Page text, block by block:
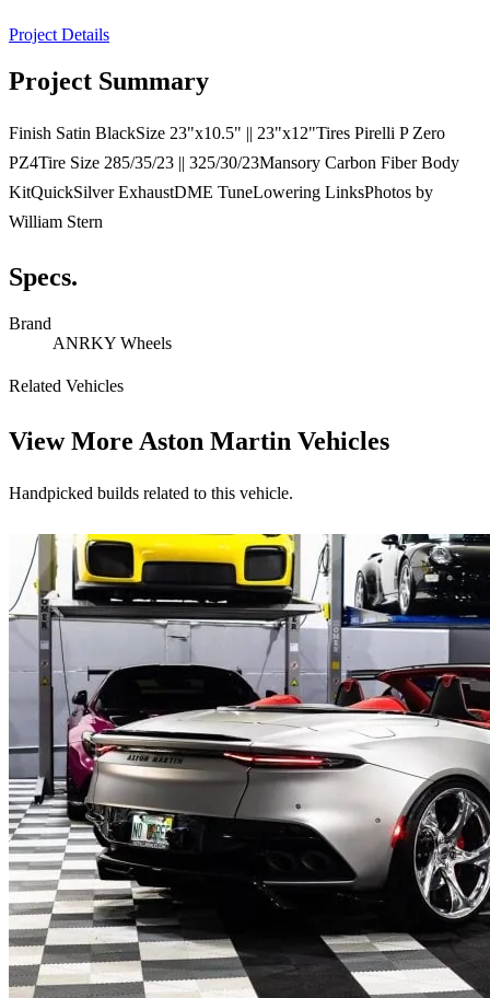
Project Details
Project Summary
Finish Satin BlackSize 23"x10.5" || 23"x12"Tires Pirelli P Zero
PZ4Tire Size 285/35/23 || 325/30/23Mansory Carbon Fiber Body
KitQuickSilver ExhaustDME TuneLowering LinksPhotos by
William Stern
Specs.
Brand
ANRKY Wheels
Related Vehicles
View More Aston Martin Vehicles
Handpicked builds related to this vehicle.